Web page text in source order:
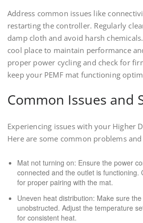
Address common issues like
restarting the controller. Regularly
damp cloth and avoid harsh
cool place to maintain performance
proper power cycling and check for
keep your PEMF mat functioning
Common Issues and
Experiencing issues with your Higher
Here are some common problems
Mat not turning on: Ensure the power
connected and the outlet is functioning.
for proper pairing with the mat.
Uneven heat distribution: Make sure
unobstructed. Adjust the temperature
for consistent heat.